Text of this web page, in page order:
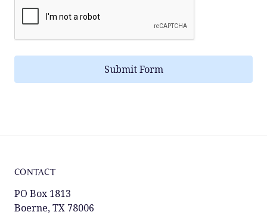
CONTACT
PO Box 1813
Boerne, TX 78006